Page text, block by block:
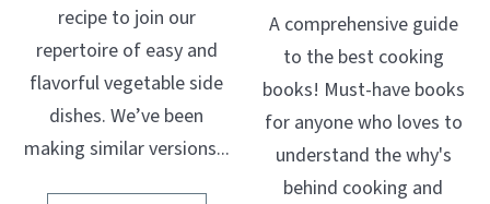
recipe to join our
repertoire of easy and
flavorful vegetable side
dishes. We’ve been
making similar versions...
A comprehensive guide
to the best cooking
books! Must-have books
for anyone who loves to
understand the why's
behind cooking and